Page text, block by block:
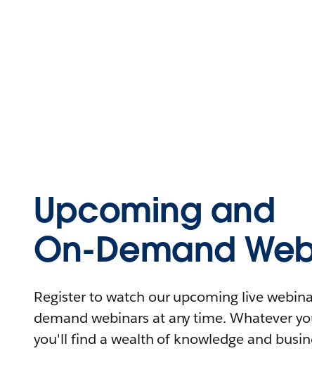
Upcoming and
On-Demand
Register to watch our upcoming live
demand webinars at any time. Whatever
you'll find a wealth of knowledge and